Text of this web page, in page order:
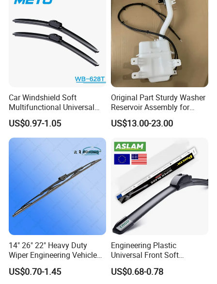
Car Windshield Soft
Multifunctional Universal
Wiper Blades Meto Wb-628t
US$0.97-1.05
Original Part Sturdy Washer
Reservoir Assembly for
Changan
CD569f2718040101 2020-
Tank
US$13.00-23.00
14" 26" 22" Heavy Duty
Wiper Engineering Vehicle
City Truck Bus Metal
Universal Silicon
US$0.70-1.45
Engineering Plastic
Universal Front Soft
Windshield Wiper Blade for
Daily Use
US$0.68-0.78